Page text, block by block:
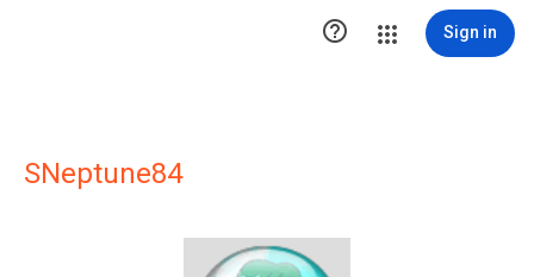
 Sign in
SNeptune84